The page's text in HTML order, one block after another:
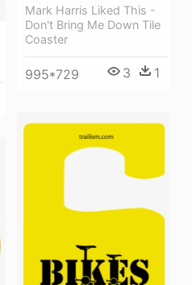
Mark Harris Liked This -
Don't Bring Me Down Tile
Coaster
995*729 3 1